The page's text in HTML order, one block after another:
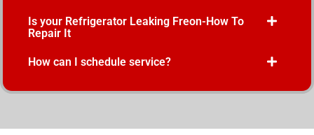
Is your Refrigerator Leaking Freon-How To
Repair It
How can I schedule service?